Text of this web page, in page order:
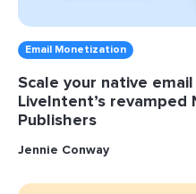
Email Monetization
Scale your native
LiveIntent’s
Publishers
Jennie Conway